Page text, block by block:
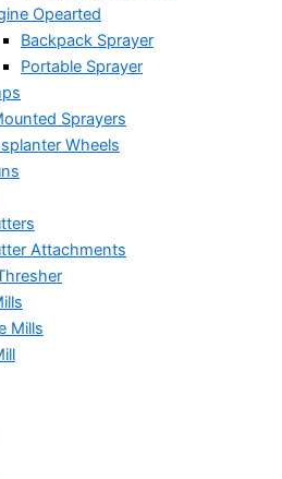
Opearted
Backpack Sprayer
Portable Sprayer
Sprayers
Wheels
Attachments
Mills